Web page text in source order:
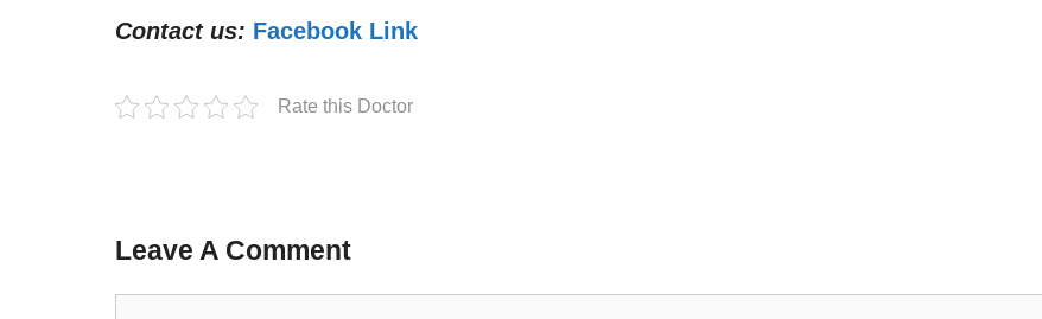
Contact us: Facebook Link
Rate this Doctor
Leave A Comment